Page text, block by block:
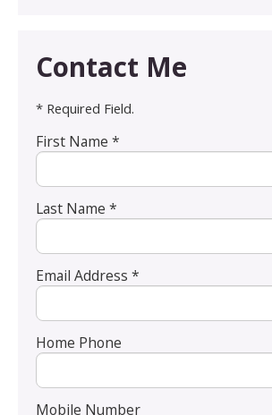
Contact Me
* Required Field.
First Name *
Last Name *
Email Address *
Home Phone
Mobile Number